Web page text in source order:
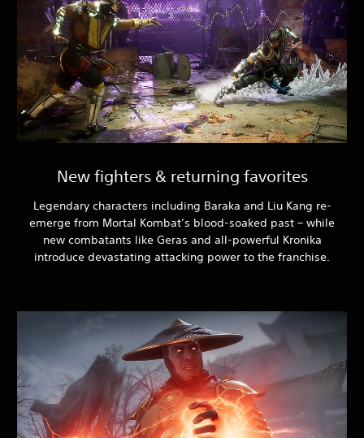
New fighters & returning favorites
Legendary characters including Baraka and Liu Kang re-
emerge from Mortal Kombat’s blood-soaked past – while
new combatants like Geras and all-powerful Kronika
introduce devastating attacking power to the franchise.